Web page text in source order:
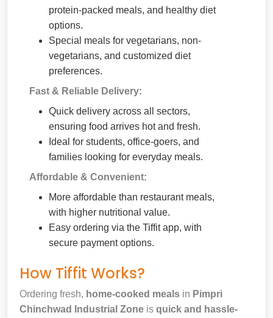
protein-packed meals, and healthy diet
options.
Special meals for vegetarians, non-
vegetarians, and customized diet
preferences.
Fast & Reliable Delivery:
Quick delivery across all sectors,
ensuring food arrives hot and fresh.
Ideal for students, office-goers, and
families looking for everyday meals.
Affordable & Convenient:
More affordable than restaurant meals,
with higher nutritional value.
Easy ordering via the Tiffit app, with
secure payment options.
How Tiffit Works?
Ordering fresh, home-cooked meals in Pimpri
Chinchwad Industrial Zone is quick and hassle-